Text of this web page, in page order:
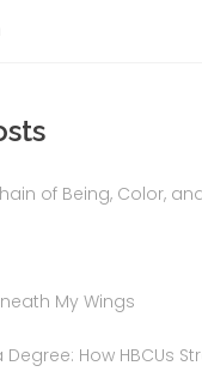
of Being, Color,
My Wings
Degree: How HBCUs